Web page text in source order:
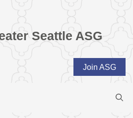
Seattle ASG
Join ASG